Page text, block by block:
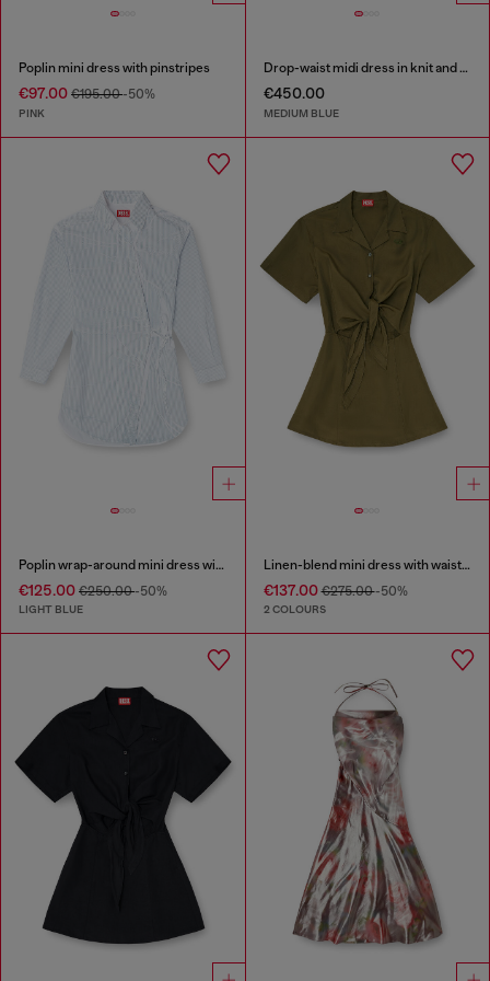
Poplin mini dress with pinstripes
€97.00 €195.00-50%
PINK
Drop-waist midi dress in knit and denim
€450.00
MEDIUM BLUE
Poplin wrap-around mini dress with pinstripes
€125.00 €250.00-50%
LIGHT BLUE
Linen-blend mini dress with waist knot
€137.00€275.00-50%
2 COLOURS